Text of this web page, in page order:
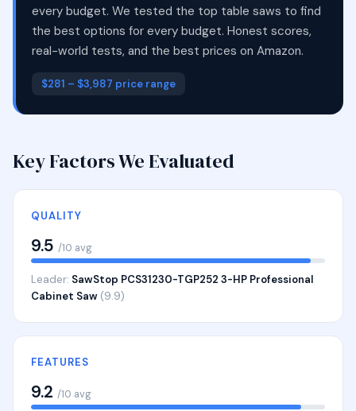
every budget. We tested the top table saws to find
the best options for every budget. Honest scores,
real-world tests, and the best prices on Amazon.
$281 – $3,987 price range
Key Factors We Evaluated
QUALITY
9.5 /10 avg
Leader: SawStop PCS31230-TGP252 3-HP Professional
Cabinet Saw (9.9)
FEATURES
9.2 /10 avg